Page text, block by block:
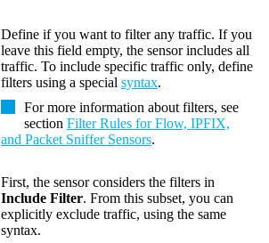
Define if you want to filter any traffic. If you
leave this field empty, the sensor includes all
traffic. To include specific traffic only, define
filters using a special syntax.
For more information about filters, see
section Filter Rules for Flow, IPFIX,
and Packet Sniffer Sensors.
First, the sensor considers the filters in
Include Filter. From this subset, you can
explicitly exclude traffic, using the same
syntax.